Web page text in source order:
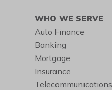
WHO WE SERVE
Auto Finance
Banking
Mortgage
Insurance
Telecommunications